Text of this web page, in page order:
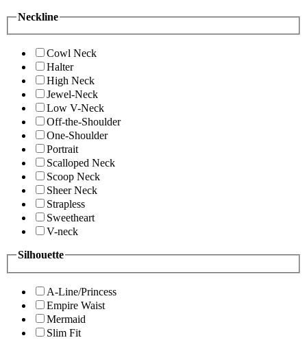
Neckline
Cowl Neck
Halter
High Neck
Jewel-Neck
Low V-Neck
Off-the-Shoulder
One-Shoulder
Portrait
Scalloped Neck
Scoop Neck
Sheer Neck
Strapless
Sweetheart
V-neck
Silhouette
A-Line/Princess
Empire Waist
Mermaid
Slim Fit